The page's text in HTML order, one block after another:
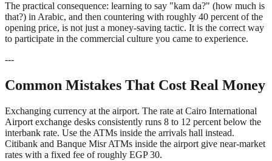
The practical consequence: learning to say "kam da?" (how much is
that?) in Arabic, and then countering with roughly 40 percent of the
opening price, is not just a money-saving tactic. It is the correct way
to participate in the commercial culture you came to experience.
---
Common Mistakes That Cost Real Money
Exchanging currency at the airport. The rate at Cairo International
Airport exchange desks consistently runs 8 to 12 percent below the
interbank rate. Use the ATMs inside the arrivals hall instead.
Citibank and Banque Misr ATMs inside the airport give near-market
rates with a fixed fee of roughly EGP 30.